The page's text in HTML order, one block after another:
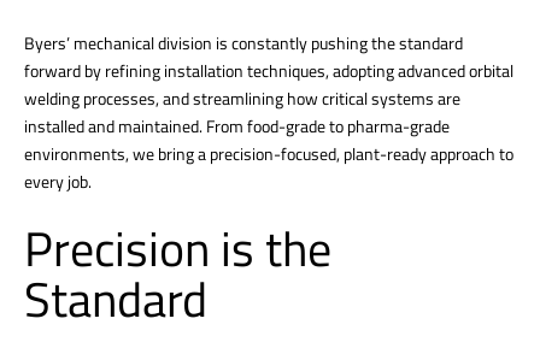
Byers’ mechanical division is constantly pushing the standard
forward by refining installation techniques, adopting advanced orbital
welding processes, and streamlining how critical systems are
installed and maintained. From food-grade to pharma-grade
environments, we bring a precision-focused, plant-ready approach to
every job.
Precision is the
Standard